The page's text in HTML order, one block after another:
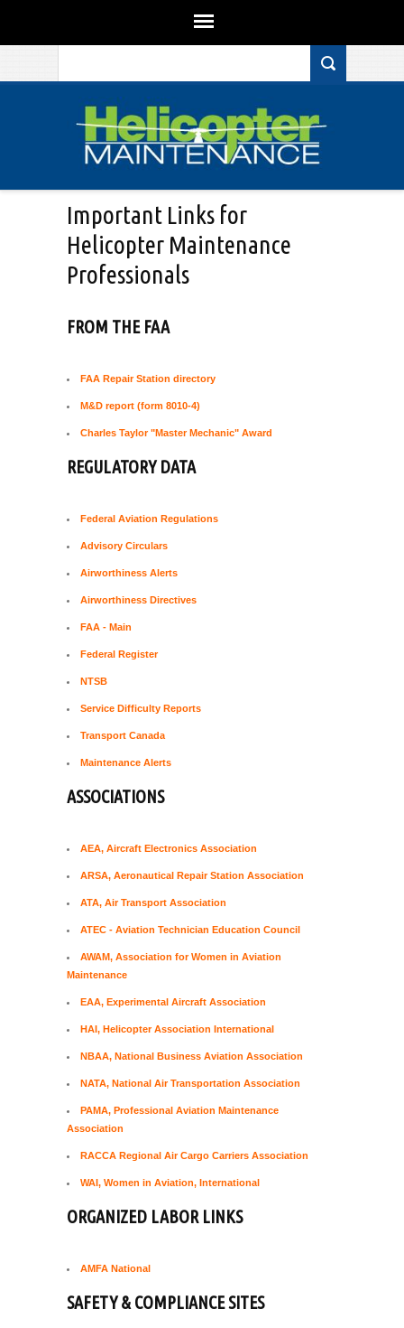
Important Links for
Helicopter Maintenance
Professionals
FROM THE FAA
FAA Repair Station directory
M&D report (form 8010-4)
Charles Taylor "Master Mechanic" Award
REGULATORY DATA
Federal Aviation Regulations
Advisory Circulars
Airworthiness Alerts
Airworthiness Directives
FAA - Main
Federal Register
NTSB
Service Difficulty Reports
Transport Canada
Maintenance Alerts
ASSOCIATIONS
AEA, Aircraft Electronics Association
ARSA, Aeronautical Repair Station Association
ATA, Air Transport Association
ATEC - Aviation Technician Education Council
AWAM, Association for Women in Aviation
Maintenance
EAA, Experimental Aircraft Association
HAI, Helicopter Association International
NBAA, National Business Aviation Association
NATA, National Air Transportation Association
PAMA, Professional Aviation Maintenance
Association
RACCA Regional Air Cargo Carriers Association
WAI, Women in Aviation, International
ORGANIZED LABOR LINKS
AMFA National
SAFETY & COMPLIANCE SITES